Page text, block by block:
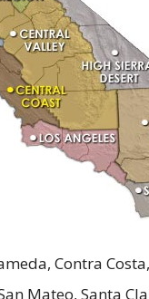
Contra
Mateo, Santa